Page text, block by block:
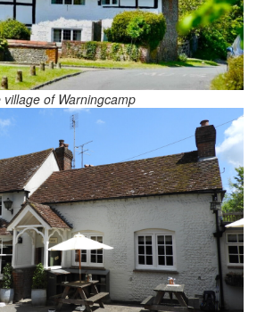
village of Warningcamp